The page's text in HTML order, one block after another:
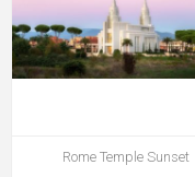
Rome Temple Sunset